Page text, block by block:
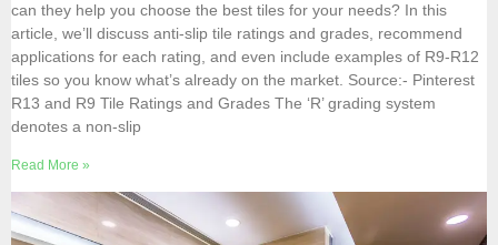
can they help you choose the best tiles for your needs? In this
article, we’ll discuss anti-slip tile ratings and grades, recommend
applications for each rating, and even include examples of R9-R12
tiles so you know what’s already on the market. Source:- Pinterest
R13 and R9 Tile Ratings and Grades The ‘R’ grading system
denotes a non-slip
Read More »